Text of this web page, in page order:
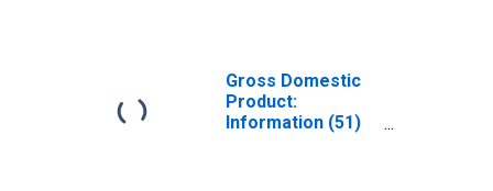
Gross Domestic
Product:
Information (51)